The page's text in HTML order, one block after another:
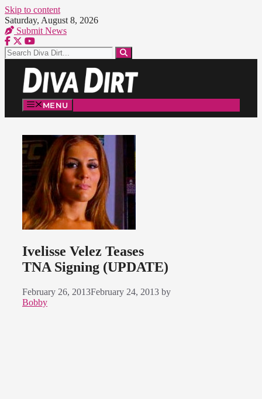
Skip to content
Saturday, August 8, 2026
Submit News
MENU
Ivelisse Velez Teases
TNA Signing (UPDATE)
February 26, 2013February 24, 2013 by
Bobby